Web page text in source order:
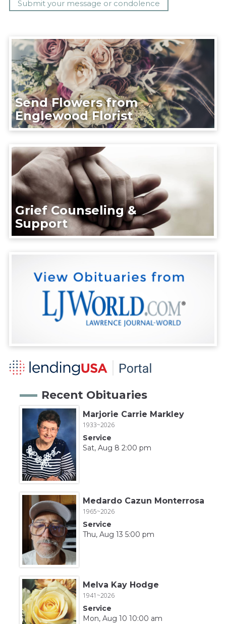
Send Flowers from
Englewood Florist
Grief Counseling &
Support
Recent Obituaries
Marjorie Carrie Markley
1933~2026
Service
Sat, Aug 8 2:00 pm
Medardo Cazun Monterrosa
1965~2026
Service
Thu, Aug 13 5:00 pm
Melva Kay Hodge
1941~2026
Service
Mon, Aug 10 10:00 am